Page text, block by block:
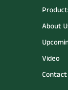
About
Video